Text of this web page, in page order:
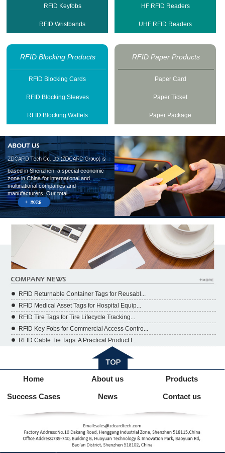
RFID Keyfobs
RFID Wristbands
HF RFID Readers
UHF RFID Readers
RFID Blocking Products
RFID Blocking Cards
RFID Blocking Sleeves
RFID Blocking Wallets
RFID Paper Products
Paper Card
Paper Ticket
Paper Package
based in Shenzhen, a special economic
zone in China for international and
multinational companies and
manufacturers. Our total ...
RFID Returnable Container Tags for Reusabl...
RFID Medical Asset Tags for Hospital Equip...
RFID Tire Tags for Tire Lifecycle Tracking...
RFID Key Fobs for Commercial Access Contro...
RFID Cable Tie Tags: A Practical Product f...
Home About us Products
Success Cases News Contact us